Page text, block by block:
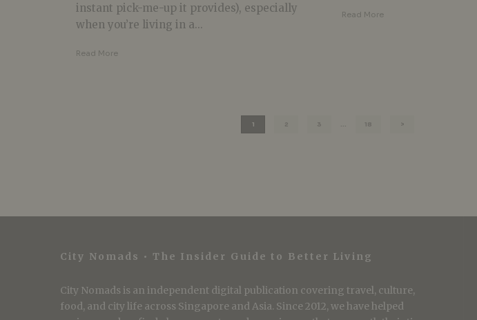
instant pick-me-up it provides), especially
when you’re living in a...
Read More
Read More
1 2 3 … 18
City Nomads • The Insider Guide to Better Living
City Nomads is an independent digital publication covering travel, culture,
food, and city life across Singapore and Asia. Since 2012, we have helped